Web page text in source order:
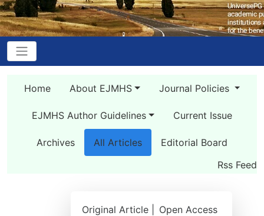
Home About EJMHS Journal Policies
EJMHS Author Guidelines Current Issue
Archives All Articles
Editorial Board
Rss Feed
Original Article |
Open Access